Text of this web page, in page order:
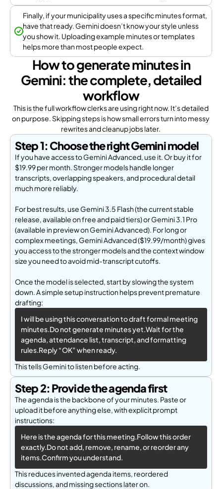
Finally, if your municipality uses a specific minutes format,
have that ready. Gemini doesn’t know your style unless
you show it. Uploading example minutes or templates
helps more than most people expect.
How to generate minutes in
Gemini: the complete, detailed
workflow
This is the full workflow clerks are using right now. It’s detailed
on purpose. Skipping steps is how small errors turn into messy
rewrites and cleanup jobs later.
Step 1: Choose the right Gemini model
If you have access to Gemini Advanced, use it. Or buy it for
$19.99 per month. Stronger models handle longer
transcripts, overlapping speakers, and procedural detail
much more reliably.
For best results, use Gemini 3.5 Flash (the current stable
release, available on free and paid tiers) or Gemini 3.1 Pro
(available in preview on Gemini Advanced). For long or
complex meetings, Gemini Advanced ($19.99/month) gives
you access to the stronger models and the context window
size you need to avoid mid-transcript cutoffs.
Once the model is selected, start by slowing the system
down. A simple setup instruction helps prevent premature
drafting:
I will be using this conversation to draft formal meeting
minutes.Do not generate minutes yet.Wait for the
agenda, attendance list, transcript, and formatting
rules.Reply “OK” when ready.
This tells Gemini to listen before acting.
Step 2: Provide the agenda first
The agenda is the backbone of your minutes. Paste or
upload it before anything else, with explicit prompt
instructions:
Here is the agenda for this meeting.Follow this order
exactly.Do not add, remove, rename, or reorder any
items.Confirm you understand.
This reduces invented agenda items, reordered
discussions, and missing sections later on.